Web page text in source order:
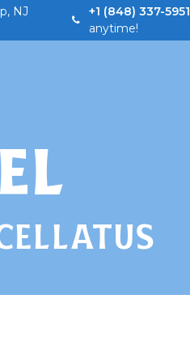
NJ
+1 (848) 337-5951
anytime!